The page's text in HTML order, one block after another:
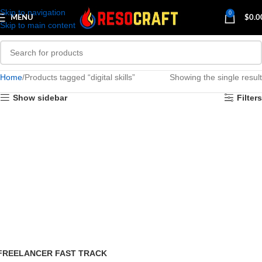
Skip to navigation
Skip to main content
MENU
0
$
Home Products tagged “digital skills” Showing the single result
Show sidebar Filters
FAST TRACK